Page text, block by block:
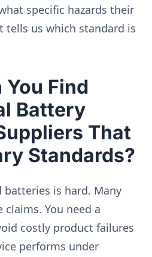
specific hazards their
tells us which standard is
You Find
Battery
That
Standards?
is hard. Many
You need a
costly product failures
performs under